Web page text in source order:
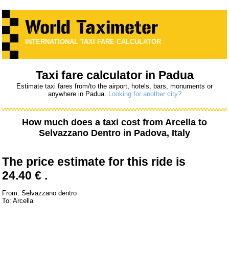
INTERNATIONAL TAXI FARE CALCULATOR
Taxi fare calculator in Padua
Estimate taxi fares from/to the airport, hotels, bars, monuments or
anywhere in Padua. Looking for another city?
How much does a taxi cost from Arcella to
Selvazzano Dentro in Padova, Italy
The price estimate for this ride is
24.40 € .
From: Selvazzano dentro
To: Arcella